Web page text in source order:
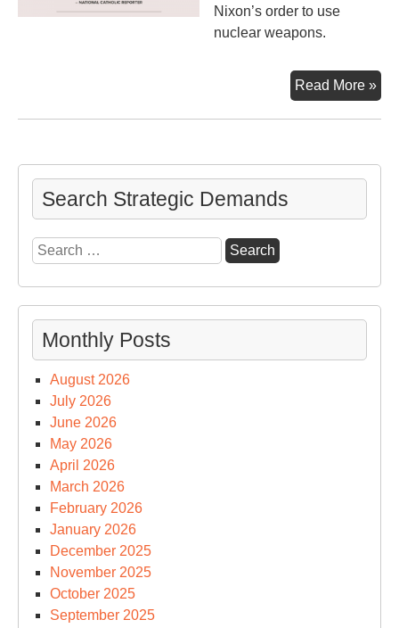
Nixon’s order to use
nuclear weapons.
Read More »
Search Strategic Demands
Search
for:
Monthly Posts
August 2026
July 2026
June 2026
May 2026
April 2026
March 2026
February 2026
January 2026
December 2025
November 2025
October 2025
September 2025